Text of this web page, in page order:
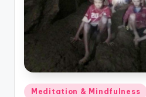
Posted
Meditation & Mindfulness